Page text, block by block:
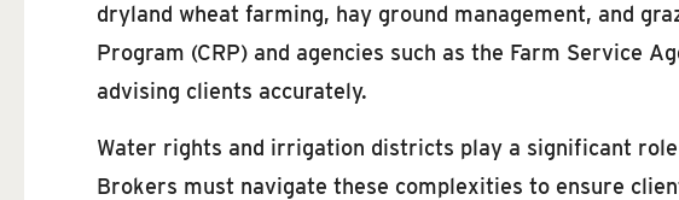
dryland wheat farming, hay ground management, and
Program (CRP) and agencies such as the Farm Service
advising clients accurately.
Water rights and irrigation districts play a significant
Brokers must navigate these complexities to ensure